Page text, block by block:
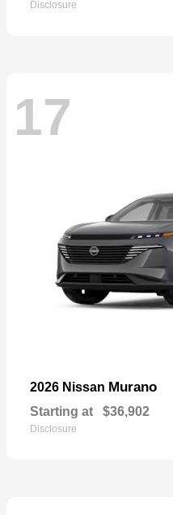
Disclosure
17
2026 Nissan Murano
Starting at $36,902
Disclosure